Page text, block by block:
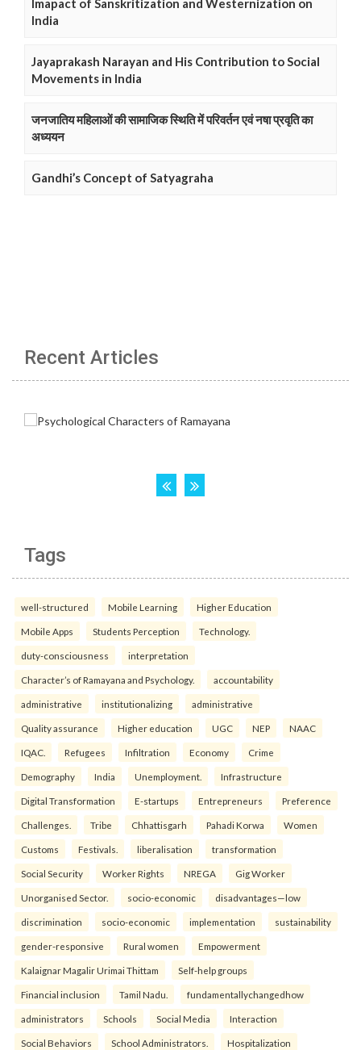
Imapact of Sanskritization and Westernization on
India
Jayaprakash Narayan and His Contribution to Social
Movements in India
जनजातिय महिलाओं की सामाजिक स्थिति में परिवर्तन एवं नषा प्रवृति का
अध्ययन
Gandhi’s Concept of Satyagraha
Recent Articles
Tags
well-structured Mobile Learning Higher Education
Mobile Apps Students Perception Technology.
duty-consciousness interpretation
Character’s of Ramayana and Psychology. accountability
administrative institutionalizing administrative
Quality assurance Higher education UGC NEP NAAC
IQAC. Refugees Infiltration Economy Crime
Demography India Unemployment. Infrastructure
Digital Transformation E-startups Entrepreneurs Preference
Challenges. Tribe Chhattisgarh Pahadi Korwa Women
Customs Festivals. liberalisation transformation
Social Security Worker Rights NREGA Gig Worker
Unorganised Sector. socio-economic disadvantages—low
discrimination socio-economic implementation sustainability
gender-responsive Rural women Empowerment
Kalaignar Magalir Urimai Thittam Self-help groups
Financial inclusion Tamil Nadu. fundamentallychangedhow
administrators Schools Social Media Interaction
Social Behaviors School Administrators. Hospitalization